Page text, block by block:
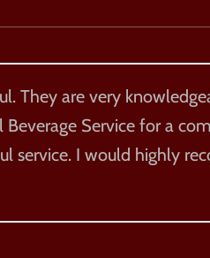
They are very
Service for a
service. I would highly